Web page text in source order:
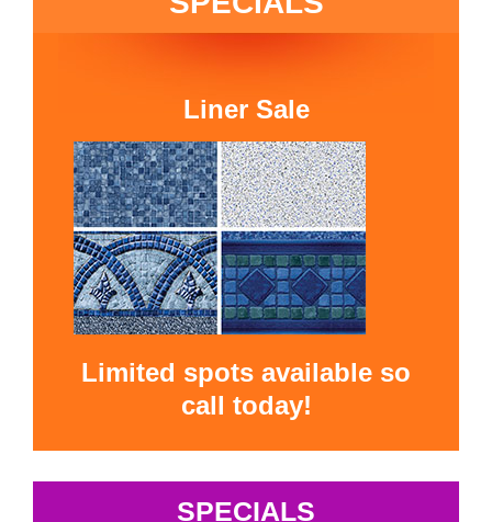
Liner Sale
Limited spots available so
call today!
SPECIALS